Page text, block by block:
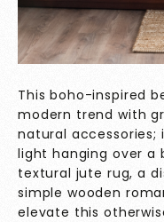
This boho-inspired
modern trend with
natural
light hanging over a
textural jute rug, a
simple wooden
elevate this